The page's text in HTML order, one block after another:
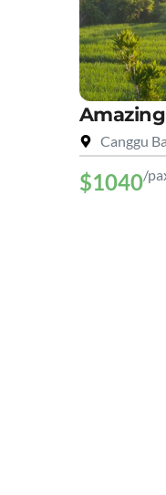
Canggu
$1040/